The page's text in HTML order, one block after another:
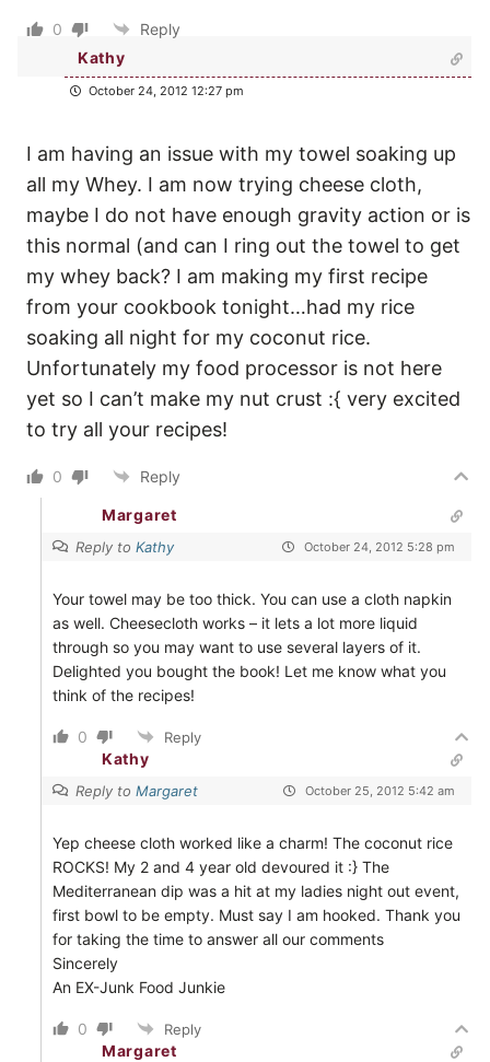
0
Reply
Kathy
October 24, 2012 12:27 pm
I am having an issue with my towel soaking up
all my Whey. I am now trying cheese cloth,
maybe I do not have enough gravity action or is
this normal (and can I ring out the towel to get
my whey back? I am making my first recipe
from your cookbook tonight…had my rice
soaking all night for my coconut rice.
Unfortunately my food processor is not here
yet so I can’t make my nut crust :{ very excited
to try all your recipes!
0 Reply
Margaret
Reply to Kathy October 24, 2012 5:28 pm
Your towel may be too thick. You can use a cloth napkin
as well. Cheesecloth works – it lets a lot more liquid
through so you may want to use several layers of it.
Delighted you bought the book! Let me know what you
think of the recipes!
0 Reply
Kathy
Reply to Margaret October 25, 2012 5:42 am
Yep cheese cloth worked like a charm! The coconut rice
ROCKS! My 2 and 4 year old devoured it :} The
Mediterranean dip was a hit at my ladies night out event,
first bowl to be empty. Must say I am hooked. Thank you
for taking the time to answer all our comments
Sincerely
An EX-Junk Food Junkie
0 Reply
Margaret